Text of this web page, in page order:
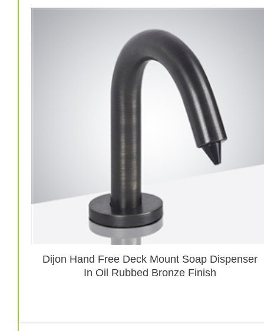
Dijon Hand Free Deck Mount Soap Dispenser
In Oil Rubbed Bronze Finish